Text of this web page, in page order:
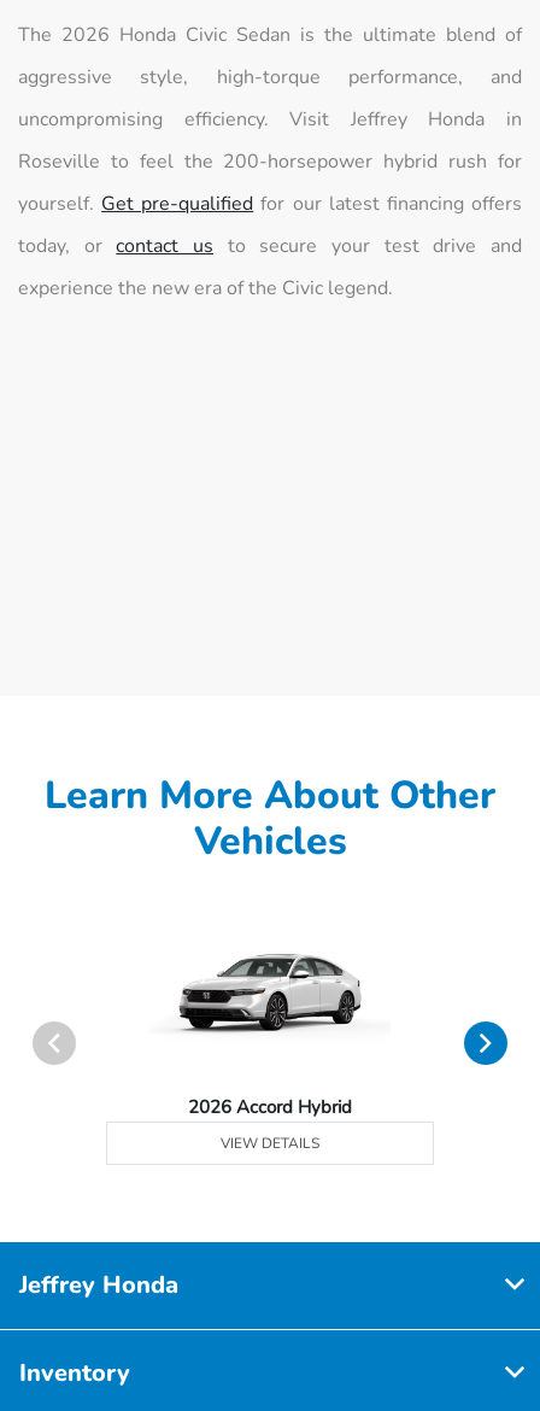
The 2026 Honda Civic Sedan is the ultimate blend of
aggressive style, high-torque performance, and
uncompromising efficiency. Visit Jeffrey Honda in
Roseville to feel the 200-horsepower hybrid rush for
yourself. Get pre-qualified for our latest financing offers
today, orcontact us to secure your test drive and
experience the new era of the Civic legend.
Learn More About Other
Vehicles
2026 Accord Hybrid
VIEW DETAILS
Jeffrey Honda
Inventory